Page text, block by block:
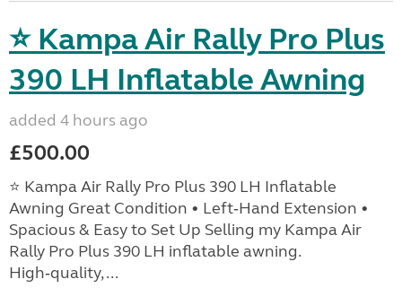
⭐ Kampa Air Rally Pro Plus
390 LH Inflatable Awning
added 4 hours ago
£500.00
⭐ Kampa Air Rally Pro Plus 390 LH Inflatable
Awning Great Condition • Left‑Hand Extension •
Spacious & Easy to Set Up Selling my Kampa Air
Rally Pro Plus 390 LH inflatable awning.
High‑quality, ...